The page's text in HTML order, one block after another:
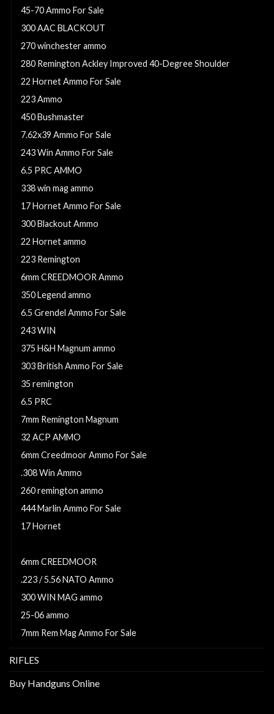
45-70 Ammo For Sale
300 AAC BLACKOUT
270 winchester ammo
280 Remington Ackley Improved 40-Degree Shoulder
22 Hornet Ammo For Sale
223 Ammo
450 Bushmaster
7.62x39 Ammo For Sale
243 Win Ammo For Sale
6.5 PRC AMMO
338 win mag ammo
17 Hornet Ammo For Sale
300 Blackout Ammo
22 Hornet ammo
223 Remington
6mm CREEDMOOR Ammo
350 Legend ammo
6.5 Grendel Ammo For Sale
243 WIN
375 H&H Magnum ammo
303 British Ammo For Sale
35 remington
6.5 PRC
7mm Remington Magnum
32 ACP AMMO
6mm Creedmoor Ammo For Sale
.308 Win Ammo
260 remington ammo
444 Marlin Ammo For Sale
17 Hornet
6mm CREEDMOOR
.223 / 5.56 NATO Ammo
300 WIN MAG ammo
25-06 ammo
7mm Rem Mag Ammo For Sale
RIFLES
Buy Handguns Online